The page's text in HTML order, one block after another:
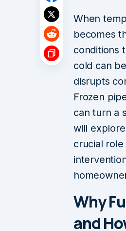
When
becomes
conditions
cold can
disrupts
Frozen
can turn a
will
crucial
Why
and